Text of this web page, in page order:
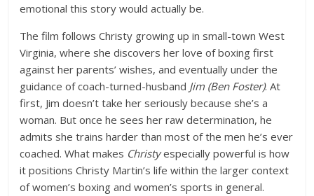
emotional this story would actually be.
The film follows Christy growing up in small-town West
Virginia, where she discovers her love of boxing first
against her parents’ wishes, and eventually under the
guidance of coach-turned-husband Jim (Ben Foster). At
first, Jim doesn’t take her seriously because she’s a
woman. But once he sees her raw determination, he
admits she trains harder than most of the men he’s ever
coached. What makes Christyespecially powerful is how
it positions Christy Martin’s life within the larger context
of women’s boxing and women’s sports in general.